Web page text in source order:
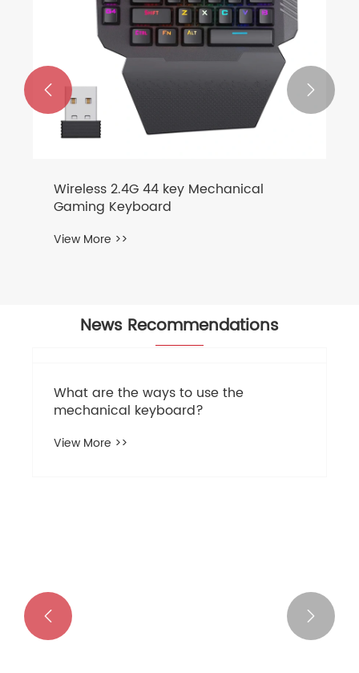
 
News Recommendations
Why Choose a 68 Keys Magnetic
Switches Mechanical Keyboard for
View More >>
 